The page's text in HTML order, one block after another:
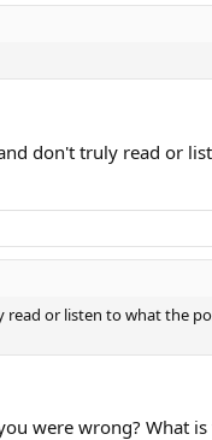
don't truly read or
or listen to what the
were wrong? What is